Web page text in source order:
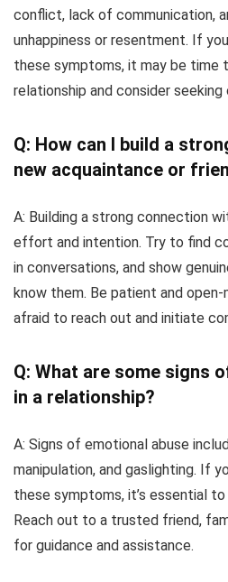
conflict, lack of communication,
unhappiness or resentment. If
these symptoms, it may be time
relationship and consider
Q: How can I build a
new acquaintance or
A: Building a strong connection
effort and intention. Try to find
in conversations, and show
know them. Be patient and open-
afraid to reach out and initiate
Q: What are some signs
in a relationship?
A: Signs of emotional abuse
manipulation, and gaslighting. If
these symptoms, it’s essential
Reach out to a trusted friend,
for guidance and assistance.